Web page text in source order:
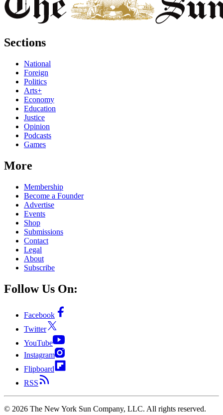
Sections
National
Foreign
Politics
Arts+
Economy
Education
Justice
Opinion
Podcasts
Games
More
Membership
Become a Founder
Advertise
Events
Shop
Submissions
Contact
Legal
About
Subscribe
Follow Us On:
Facebook
Twitter
YouTube
Instagram
Flipboard
RSS
© 2026 The New York Sun Company, LLC. All rights reserved.